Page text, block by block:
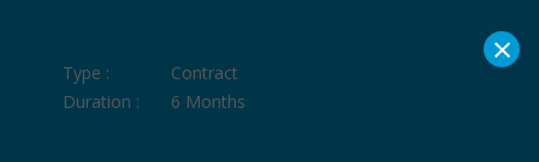
Type :
Contract
Duration :
6 Months
×